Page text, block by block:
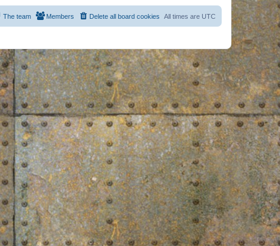
All times are UTC
Delete all board cookies
Members
The team